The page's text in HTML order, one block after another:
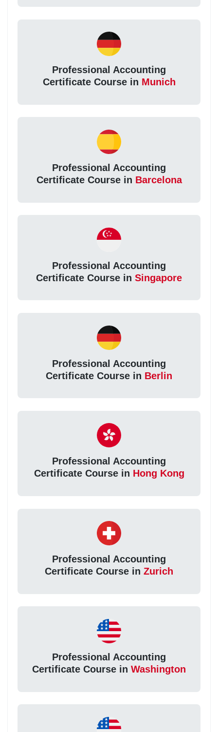
Professional Accounting
Certificate Course in Munich
Professional Accounting
Certificate Course in Barcelona
Professional Accounting
Certificate Course in Singapore
Professional Accounting
Certificate Course in Berlin
Professional Accounting
Certificate Course in Hong Kong
Professional Accounting
Certificate Course in Zurich
Professional Accounting
Certificate Course in Washington